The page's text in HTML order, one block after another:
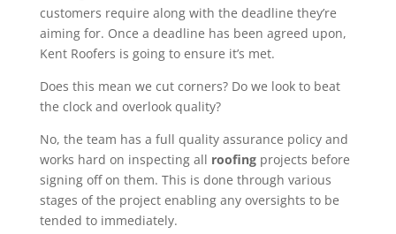
customers require along with the deadline they’re
aiming for. Once a deadline has been agreed upon,
Kent Roofers is going to ensure it’s met.
Does this mean we cut corners? Do we look to beat
the clock and overlook quality?
No, the team has a full quality assurance policy and
works hard on inspecting all roofingprojects before
signing off on them. This is done through various
stages of the project enabling any oversights to be
tended to immediately.